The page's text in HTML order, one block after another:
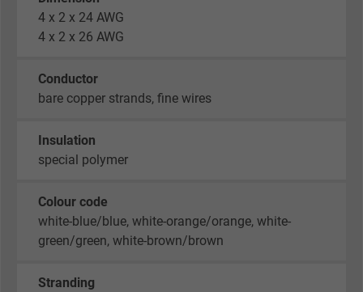
4 x 2 x 24 AWG
4 x 2 x 26 AWG
Conductor
bare copper strands, fine wires
Insulation
special polymer
Colour code
white-blue/blue, white-orange/orange, white-
green/green, white-brown/brown
Stranding